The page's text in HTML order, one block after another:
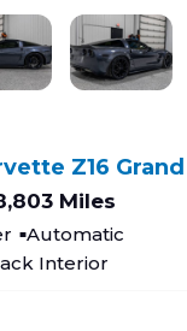
Z16
Miles
Automatic
Interior